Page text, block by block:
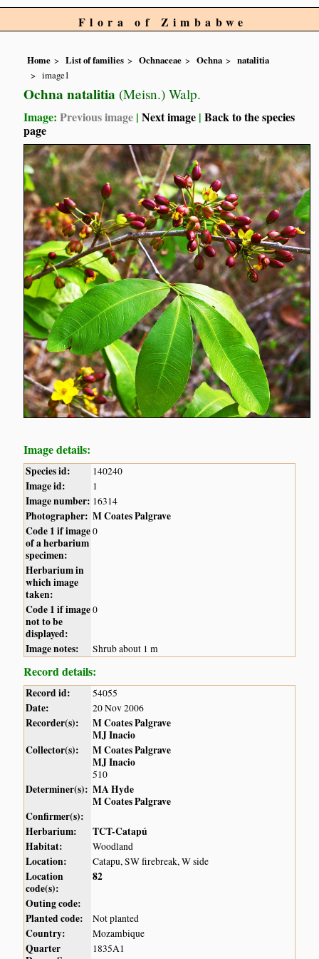
Flora of Zimbabwe
Home List of families Ochnaceae Ochna
natalitia
image1
Ochna natalitia (Meisn.) Walp.
Image:Previous image |Next image |Back to the species
page
Image details:
Species id: 140240
Image id: 1
Image number: 16314
Photographer: M Coates Palgrave
Code 1 if image
of a herbarium
specimen:
0
Herbarium in
which image
taken:
Code 1 if image
not to be
displayed:
0
Image notes: Shrub about 1 m
Record details:
Record id: 54055
Date: 20 Nov 2006
Recorder(s):
M Coates Palgrave
MJ Inacio
Collector(s):
M Coates Palgrave
MJ Inacio
510
Determiner(s): MA Hyde
M Coates Palgrave
Confirmer(s):
Herbarium:
TCT-Catapú
Habitat:
Woodland
Location: Catapu, SW firebreak, W side
Location
code(s):
82
Outing code:
Planted code:
Not planted
Country: Mozambique
Quarter
1835A1